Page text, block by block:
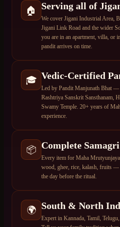
🏠 Serving all of
We cover Jigani Industrial Area,
Jigani Link Road and the wider
you are in an apartment, villa, or
pandit arrives on time.
🎓 Vedic-Certified
Led by Pandit Manjunath Bhat —
Rashtriya Sanskrit Sansthanam,
Swamy Temple. 20+ years of
experience.
📦 Complete
Every item for Maha
wood, ghee, rice, kalash, fruits —
the day before the ritual.
🌍 South & North
Expert in Kannada, Tamil,